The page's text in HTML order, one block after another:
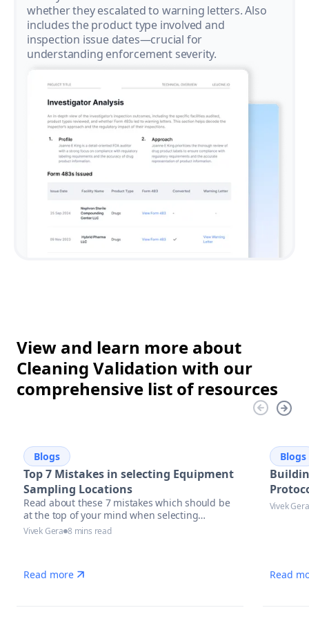
whether they escalated to warning letters. Also
includes the product type involved and
inspection issue dates—crucial for
understanding enforcement severity.
View and learn more about
Cleaning Validation with our
comprehensive list of resources
Blogs
Top 7 Mistakes in selecting Equipment
Sampling Locations
Read about these 7 mistakes which should be
at the top of your mind when selecting
equipment sampling locations.
Vivek Gera 8 mins read
Read more
Blogs
Vivek Gera
Read